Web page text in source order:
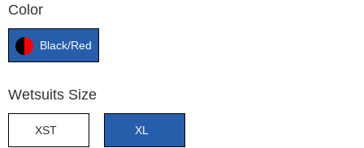
Color
Black/Red
Wetsuits Size
XST XL